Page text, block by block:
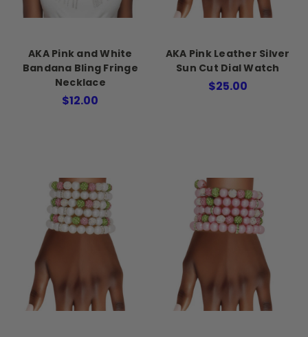
AKA Pink and White
Bandana Bling Fringe
Necklace
$12.00
AKA Pink Leather Silver
Sun Cut Dial Watch
$25.00